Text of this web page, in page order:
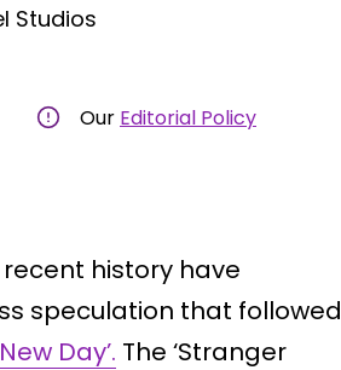
Studios
Our Editorial Policy
history have
speculation that followed
Day’. The ‘Stranger